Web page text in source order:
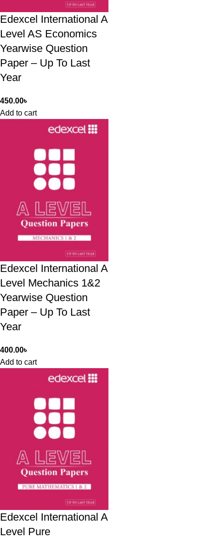
Edexcel International A
Level AS Economics
Yearwise Question
Paper – Up To Last
Year
450.00৳
Add to cart
Edexcel International A
Level Mechanics 1&2
Yearwise Question
Paper – Up To Last
Year
400.00৳
Add to cart
Edexcel International A
Level Pure